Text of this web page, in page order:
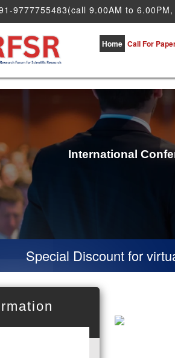
9777755483(call 9.00AM to
Home Call For
International
Special Discount for